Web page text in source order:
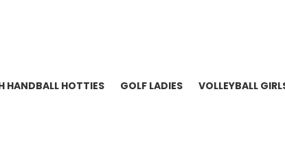
HANDBALL HOTTIES GOLF LADIES VOLLEYBALL